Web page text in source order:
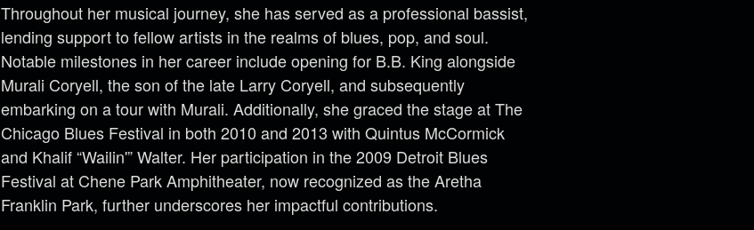
Throughout her musical journey, she has served as a professional bassist,
lending support to fellow artists in the realms of blues, pop, and soul.
Notable milestones in her career include opening for B.B. King alongside
Murali Coryell, the son of the late Larry Coryell, and subsequently
embarking on a tour with Murali. Additionally, she graced the stage at The
Chicago Blues Festival in both 2010 and 2013 with Quintus McCormick
and Khalif “Wailin'” Walter. Her participation in the 2009 Detroit Blues
Festival at Chene Park Amphitheater, now recognized as the Aretha
Franklin Park, further underscores her impactful contributions.